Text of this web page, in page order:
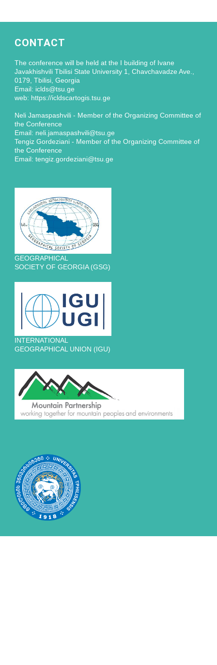
CONTACT
The conference will be held at the I building of Ivane
Javakhishvili Tbilisi State University 1, Chavchavadze Ave.,
0179, Tbilisi, Georgia
Email: iclds@tsu.ge
web: https://icldscartogis.tsu.ge
Neli Jamaspashvili - Member of the Organizing Committee of
the Conference
Email: neli.jamaspashvili@tsu.ge
Tengiz Gordeziani - Member of the Organizing Committee of
the Conference
Email: tengiz.gordeziani@tsu.ge
GEOGRAPHICAL
SOCIETY OF GEORGIA (GSG)
INTERNATIONAL
GEOGRAPHICAL UNION (IGU)